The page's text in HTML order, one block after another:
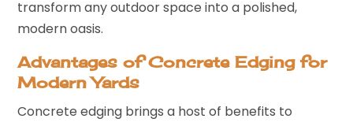
transform any outdoor space into a polished,
modern oasis.
Advantages of Concrete Edging for
Modern Yards
Concrete edging brings a host of benefits to